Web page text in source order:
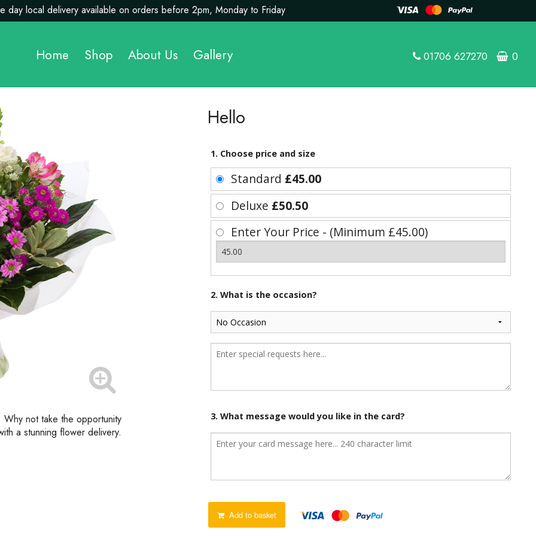
day local delivery available on orders before 2pm, Monday to Friday
Home Shop About Us Gallery 01706 627270 0
Why not take the opportunity
a stunning flower delivery.
Hello
1. Choose price and size
Standard £45.00
Deluxe £50.50
Enter Your Price - (Minimum £45.00)
2. What is the occasion?
3. What message would you like in the card?
Add to basket